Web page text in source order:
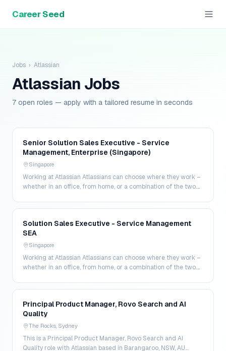
Career Seed
Jobs › Atlassian
Atlassian Jobs
7 open roles — apply with a tailored resume in seconds
Senior Solution Sales Executive - Service
Management, Enterprise (Singapore)
Singapore
Working at Atlassian Atlassians can choose where they work –
whether in an office, from home, or a combination of the two.
Solution Sales Executive - Service Management
SEA
Singapore
Working at Atlassian Atlassians can choose where they work –
whether in an office, from home, or a combination of the two.
Principal Product Manager, Rovo Search and AI
Quality
The Rocks, Sydney
This is a Principal Product Manager, Rovo Search and AI
Quality role with Atlassian based in Barangaroo, NSW, AU